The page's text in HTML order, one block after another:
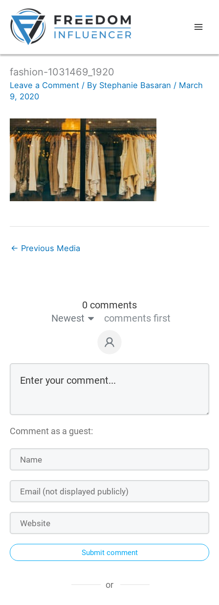
fashion-1031469_1920
Leave a Comment / By Stephanie Basaran / March
9, 2020
← Previous Media
0 comments
Newest
comments first
Comment as a guest:
Submit comment
or